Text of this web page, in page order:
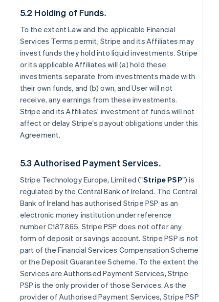
5.2 Holding of Funds.
To the extent Law and the applicable Financial
Services Terms permit, Stripe and its Affiliates may
invest funds they hold into liquid investments. Stripe
or its applicable Affiliates will (a) hold these
investments separate from investments made with
their own funds, and (b) own, and User will not
receive, any earnings from these investments.
Stripe and its Affiliates' investment of funds will not
affect or delay Stripe's payout obligations under this
Agreement.
5.3 Authorised Payment Services.
Stripe Technology Europe, Limited ("Stripe PSP") is
regulated by the Central Bank of Ireland. The Central
Bank of Ireland has authorised Stripe PSP as an
electronic money institution under reference
number C187865. Stripe PSP does not offer any
form of deposit or savings account. Stripe PSP is not
part of the Financial Services Compensation Scheme
or the Deposit Guarantee Scheme. To the extent the
Services are Authorised Payment Services, Stripe
PSP is the only provider of those Services. As the
provider of Authorised Payment Services, Stripe PSP